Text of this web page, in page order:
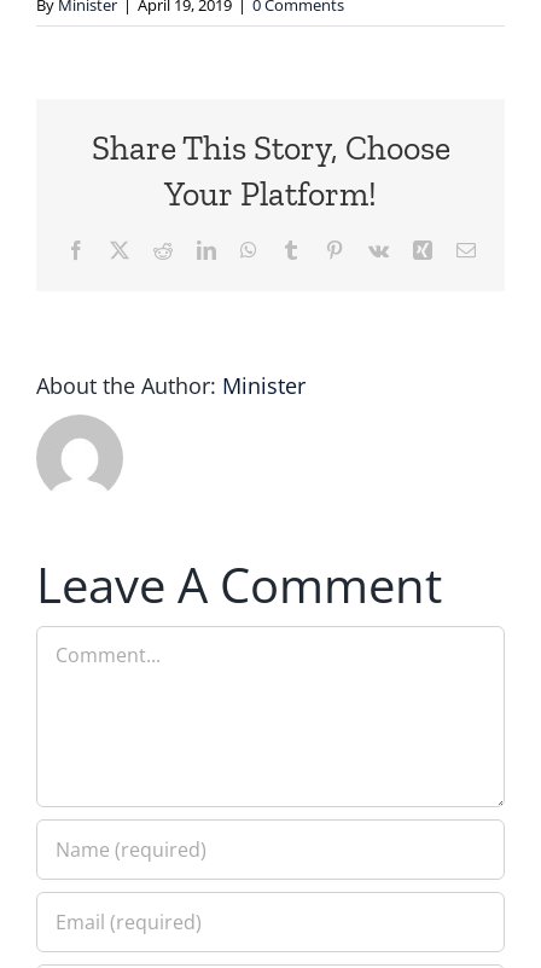
By Minister | April 19, 2019 | 0 Comments
Share This Story, Choose
Your Platform!
Facebook RedditLinkedInWhatsApp
Tumblr Pinterest
Vk Xing Email
About the Author: Minister
Leave A Comment
Comment